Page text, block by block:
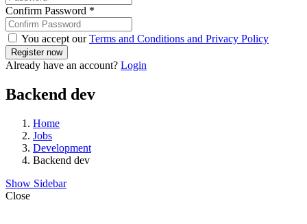
Confirm Password *
You accept ourTerms and Conditions and Privacy Policy
Already have an account? Login
Backend dev
Home
Jobs
Development
Backend dev
Show Sidebar
Close